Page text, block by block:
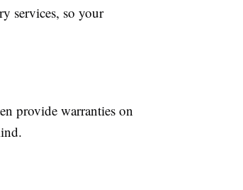
services, so your
provide warranties on